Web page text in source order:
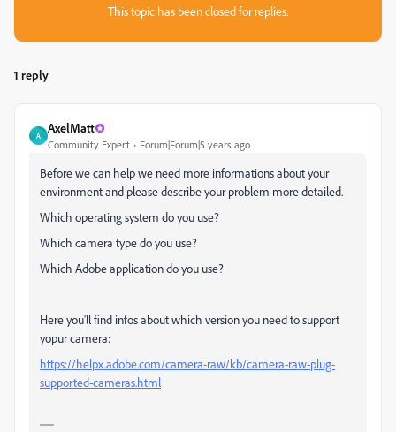
This topic has been closed for replies.
1 reply
A
AxelMatt
Community Expert Forum|Forum|5 years ago
Before we can help we need more informations about your
environment and please describe your problem more detailed.
Which operating system do you use?
Which camera type do you use?
Which Adobe application do you use?
Here you'll find infos about which version you need to support
yopur camera:
https://helpx.adobe.com/camera-raw/kb/camera-raw-plug-
supported-cameras.html